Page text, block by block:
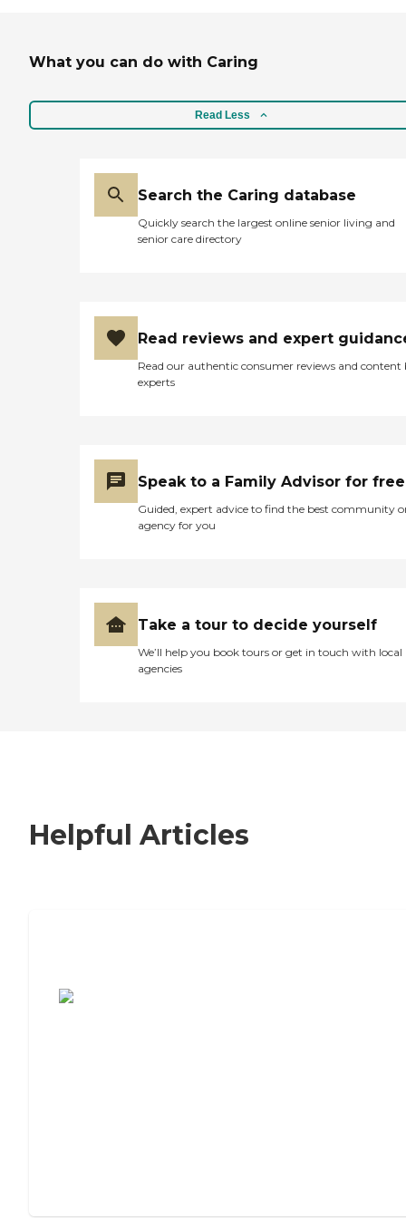
What you can do with Caring
Read Less
Search the Caring database
Quickly search the largest online senior living and
senior care directory
Read reviews and expert
Read our authentic consumer reviews and content
experts
Speak to a Family Advisor for free
Guided, expert advice to find the best community
agency for you
Take a tour to decide yourself
We’ll help you book tours or get in touch with local
agencies
Helpful Articles